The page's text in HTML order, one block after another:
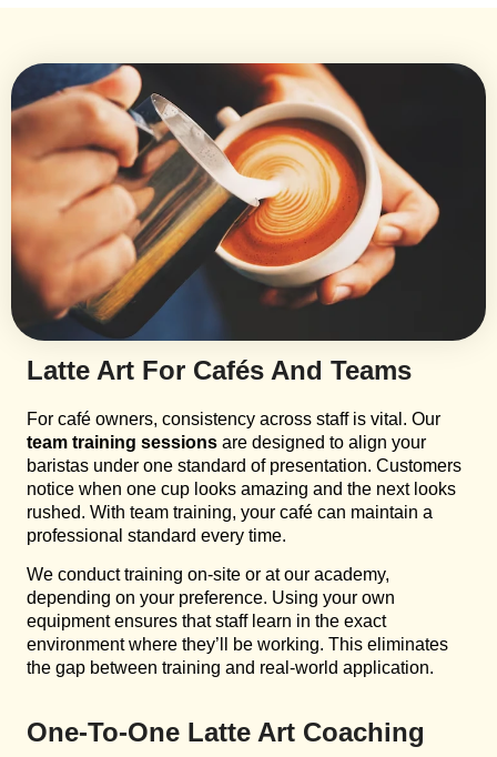
Latte Art For Cafés And Teams
For café owners, consistency across staff is vital. Our
team training sessions are designed to align your
baristas under one standard of presentation. Customers
notice when one cup looks amazing and the next looks
rushed. With team training, your café can maintain a
professional standard every time.
We conduct training on-site or at our academy,
depending on your preference. Using your own
equipment ensures that staff learn in the exact
environment where they’ll be working. This eliminates
the gap between training and real-world application.
One-To-One Latte Art Coaching